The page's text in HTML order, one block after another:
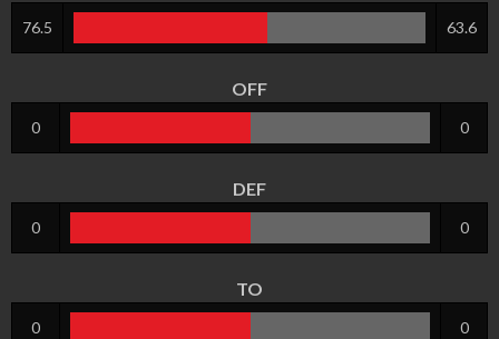
76.5 63.6
OFF
0 0
DEF
0 0
TO
0 0